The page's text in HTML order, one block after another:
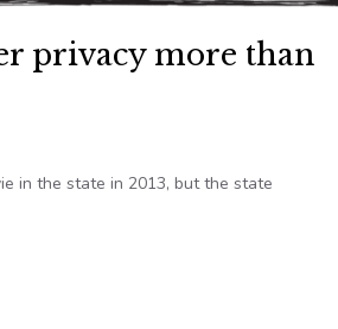
privacy more than
in the state in 2013, but the state